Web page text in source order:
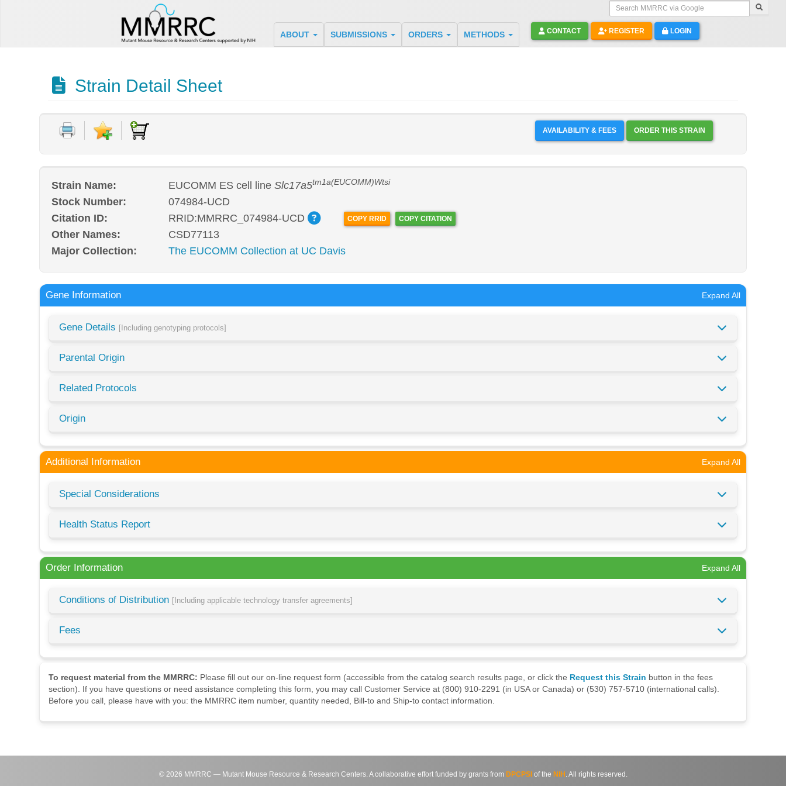
Search MMRRC via Google
ABOUT SUBMISSIONS ORDERS METHODS CONTACT REGISTER LOGIN
Strain Detail Sheet
AVAILABILITY & FEES ORDER THIS STRAIN
Strain Name: EUCOMM ES cell line Slc17a5tm1a(EUCOMM)Wtsi
Stock Number:
074984-UCD
Citation ID:
RRID:MMRRC_074984-UCD COPY RRID COPY CITATION
Other Names:
CSD77113
Major Collection:
The EUCOMM Collection at UC Davis
Gene Information Expand All
Gene Details [Including genotyping protocols]
Parental Origin
Related Protocols
Origin
Additional Information Expand All
Special Considerations
Health Status Report
Order Information Expand All
Conditions of Distribution [Including applicable technology transfer agreements]
Fees
To request material from the MMRRC: Please fill out our on-line request form (accessible from the catalog search results page, or click the Request this Strain button in the fees
section). If you have questions or need assistance completing this form, you may call Customer Service at (800) 910-2291 (in USA or Canada) or (530) 757-5710 (international calls).
Before you call, please have with you: the MMRRC item number, quantity needed, Bill-to and Ship-to contact information.
© 2026 MMRRC — Mutant Mouse Resource & Research Centers. A collaborative effort funded by grants from DPCPSI of the NIH . All rights reserved.